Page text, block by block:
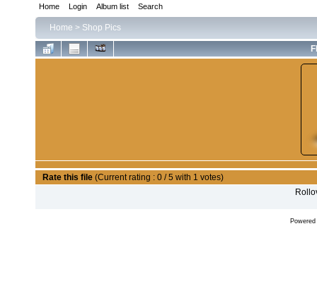
Home Login Album list Search
Home > Shop Pics
Rate this file (Current rating : 0 / 5 with 1 votes)